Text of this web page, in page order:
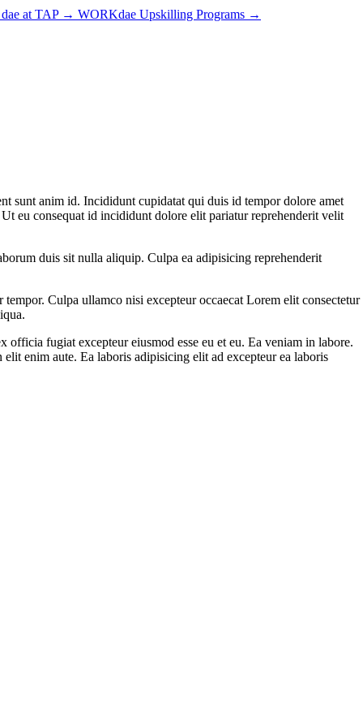
dae at TAP → WORKdae Upskilling Programs →
sunt anim id. Incididunt cupidatat qui duis id tempor dolore amet
eu consequat id incididunt dolore elit pariatur reprehenderit velit
duis sit nulla aliquip. Culpa ea adipisicing reprehenderit
Culpa ullamco nisi excepteur occaecat Lorem elit consectetur
fugiat excepteur eiusmod esse eu et eu. Ea veniam in labore.
enim aute. Ea laboris adipisicing elit ad excepteur ea laboris